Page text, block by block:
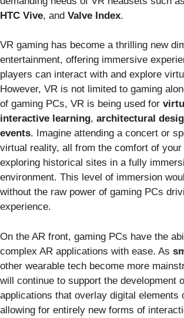
HTC Vive, and Valve Index.
VR gaming has become a thrilling new
entertainment, offering immersive
players can interact with and explore
However, VR is not limited to gaming
of gaming PCs, VR is being used for
interactive learning, architectural
events. Imagine attending a concert or
virtual reality, all from the comfort of
exploring historical sites in a fully
environment. This level of immersion
without the raw power of gaming PCs
experience.
On the AR front, gaming PCs have the
complex AR applications with ease. As
other wearable tech become more
will continue to support the development
applications that overlay digital elements
allowing for entirely new forms of